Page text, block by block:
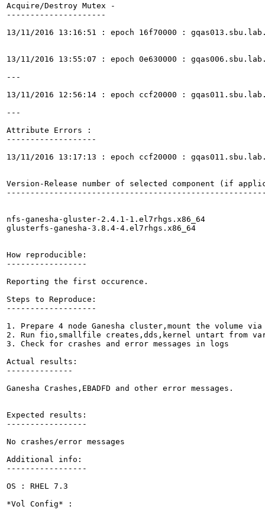
Acquire/Destroy Mutex -
---------------------
13/11/2016 13:16:51 : epoch 16f70000 :
13/11/2016 13:55:07 : epoch 0e630000 :
---
13/11/2016 12:56:14 : epoch ccf20000 :
---
Attribute Errors :
-------------------
13/11/2016 13:17:13 : epoch ccf20000 :
Version-Release number of selected component (if
nfs-ganesha-gluster-2.4.1-1.el7rhgs.x86_64
glusterfs-ganesha-3.8.4-4.el7rhgs.x86_64
How reproducible:
-----------------
Reporting the first occurence.
Steps to Reproduce:
-------------------
1. Prepare 4 node Ganesha cluster,mount the volume
2. Run fio,smallfile creates,dds,kernel untart from
3. Check for crashes and error messages in logs
Actual results:
--------------
Ganesha Crashes,EBADFD and other error messages.
Expected results:
-----------------
No crashes/error messages
Additional info:
-----------------
OS : RHEL 7.3
*Vol Config* :